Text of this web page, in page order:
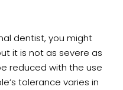
dentist, you might
it is not as severe as
reduced with the use
tolerance varies in